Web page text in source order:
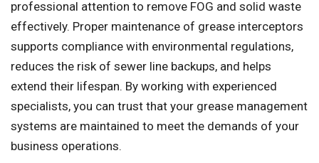
professional attention to remove FOG and solid waste
effectively. Proper maintenance of grease interceptors
supports compliance with environmental regulations,
reduces the risk of sewer line backups, and helps
extend their lifespan. By working with experienced
specialists, you can trust that your grease management
systems are maintained to meet the demands of your
business operations.